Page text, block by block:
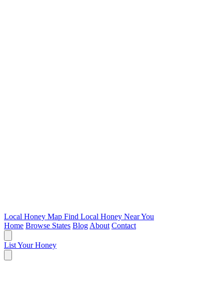
Local Honey Map Find Local Honey Near You
Home Browse States Blog About Contact
List Your Honey